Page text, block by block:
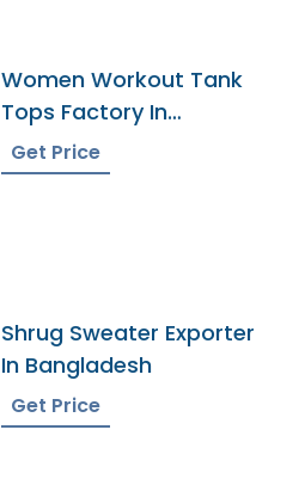
Women Workout Tank
Tops Factory In
Bangladesh
Get Price
Shrug Sweater Exporter
In Bangladesh
Get Price